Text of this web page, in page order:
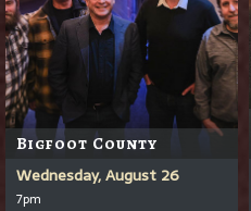
Bigfoot County
Wednesday, August 26
7pm